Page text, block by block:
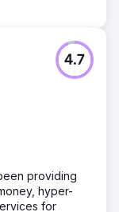
4.7
providing
hyper-
for